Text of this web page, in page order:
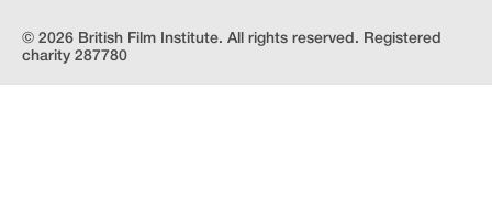
© 2026 British Film Institute. All rights reserved. Registered
charity 287780